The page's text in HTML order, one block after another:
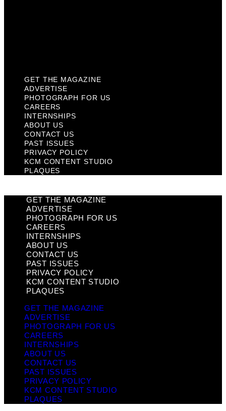
GET THE MAGAZINE
ADVERTISE
PHOTOGRAPH FOR US
CAREERS
INTERNSHIPS
ABOUT US
CONTACT US
PAST ISSUES
PRIVACY POLICY
KCM CONTENT STUDIO
PLAQUES
GET THE MAGAZINE
ADVERTISE
PHOTOGRAPH FOR US
CAREERS
INTERNSHIPS
ABOUT US
CONTACT US
PAST ISSUES
PRIVACY POLICY
KCM CONTENT STUDIO
PLAQUES
GET THE MAGAZINE
ADVERTISE
PHOTOGRAPH FOR US
CAREERS
INTERNSHIPS
ABOUT US
CONTACT US
PAST ISSUES
PRIVACY POLICY
KCM CONTENT STUDIO
PLAQUES